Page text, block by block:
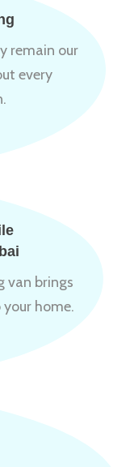
remain our
every
van brings
home.